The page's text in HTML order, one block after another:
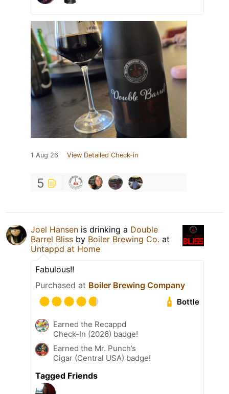
1 Aug 26 View Detailed Check-in
5
Joel Hansen is drinking a Double
Barrel Bliss by Boiler Brewing Co. at
Untappd at Home
Fabulous!!
Purchased at Boiler Brewing Company
Bottle
Earned the Recappd
Check-In (2026) badge!
Earned the Mr. Punch’s
Cigar (Central USA) badge!
Tagged Friends